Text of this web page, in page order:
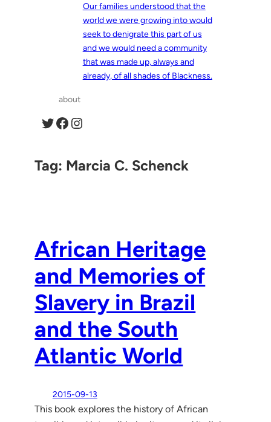
Our families understood that the
world we were growing into would
seek to denigrate this part of us
and we would need a community
that was made up, always and
already, of all shades of Blackness.
about
Twitter Facebook Instagram
Tag: Marcia C. Schenck
African Heritage
and Memories of
Slavery in Brazil
and the South
Atlantic World
2015-09-13
This book explores the history of African